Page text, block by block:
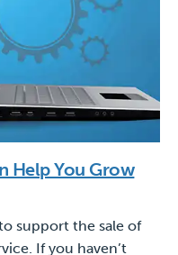
Help You Grow
support the sale of
If you haven’t